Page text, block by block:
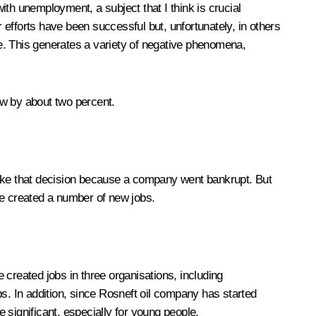
unemployment, a subject that I think is crucial
have been successful but, unfortunately, in others
This generates a variety of negative phenomena,
by about two percent.
that decision because a company went bankrupt. But
created a number of new jobs.
jobs in three organisations, including
In addition, since Rosneft oil company has started
significant, especially for young people.